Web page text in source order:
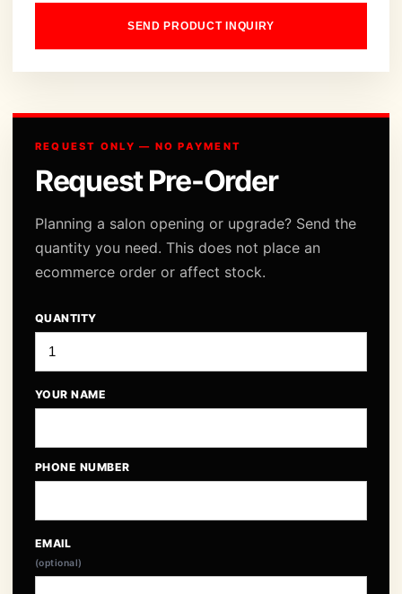
SEND PRODUCT INQUIRY
REQUEST ONLY — NO PAYMENT
Request Pre-Order
Planning a salon opening or upgrade? Send the
quantity you need. This does not place an
ecommerce order or affect stock.
QUANTITY
YOUR NAME
PHONE NUMBER
EMAIL
(optional)